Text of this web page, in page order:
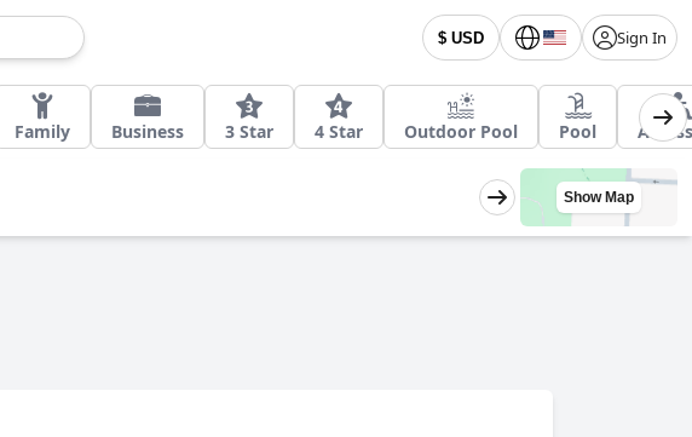
$ USD Sign In
Family Business 3 Star 4 Star Outdoor Pool Pool
Show Map